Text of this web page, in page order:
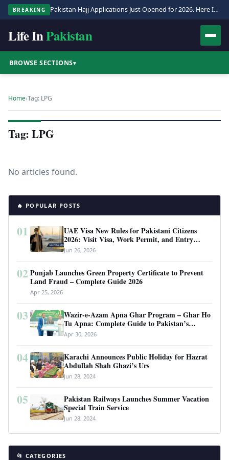
BREAKING Pakistan Hajj Applications Just Opened for 2026. Here Is the Full Process.
Life InPakistan
BROWSE SECTIONS▾
Home›Tag: LPG
Tag: LPG
No articles found.
🔥 POPULAR POSTS
01
UAE Visa New Rules for Pakistani Citizens
2026: Visit Visa, Work Permit, and Entry
Requirements
Jun 26, 2026
02 Punjab Launches Green Property Certificate to Prevent
Land Fraud – Complete Guide 2026
Apr 25, 2026
03
Wazir-e-Azam Apna Ghar Program – Ghar Ho
Tu Apna: Complete Guide to Pakistan’s
Revolutionary Housing Scheme
Apr 30, 2026
04
Karachi Announces Public Holiday for Hazrat
Abdullah Shah Ghazi’s Urs
Jun 28, 2024
05
Pakistan Railways Launches Summer Vacation
Special Train Service
Jun 28, 2024
📂 CATEGORIES